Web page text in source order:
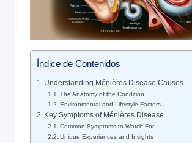
Índice de Contenidos
Understanding Ménières Disease Causes
The Anatomy of the Condition
Environmental and Lifestyle Factors
Key Symptoms of Ménières Disease
Common Symptoms to Watch For
Unique Experiences and Insights